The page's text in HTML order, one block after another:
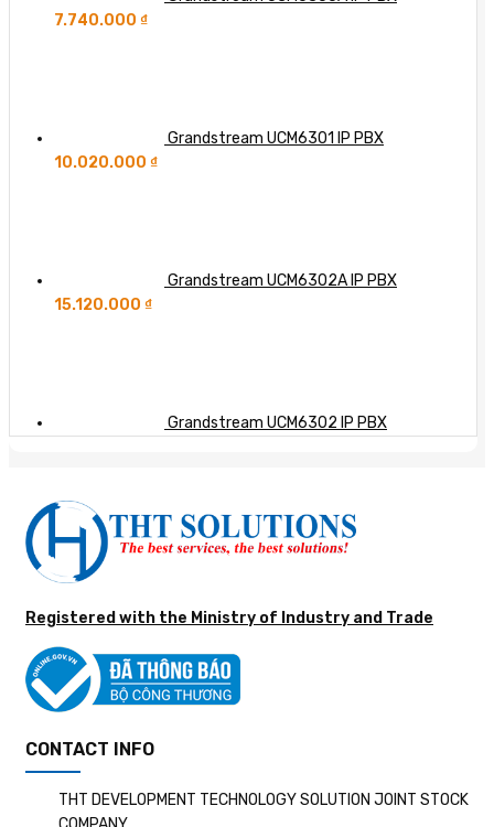
7.740.000 ₫
Grandstream UCM6301 IP PBX
10.020.000 ₫
Grandstream UCM6302A IP PBX
15.120.000 ₫
Grandstream UCM6302 IP PBX
Registered with the Ministry of Industry and Trade
CONTACT INFO
THT DEVELOPMENT TECHNOLOGY SOLUTION JOINT STOCK